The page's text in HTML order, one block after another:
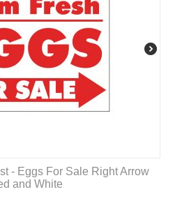
- Eggs For Sale Right Arrow
and White